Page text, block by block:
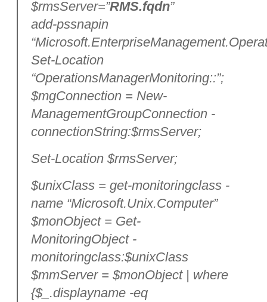
$rmsServer=”RMS.fqdn”
add-pssnapin
Set-Location
“OperationsManagerMonitoring::”;
$mgConnection = New-
ManagementGroupConnection -
connectionString:$rmsServer;
Set-Location $rmsServer;
$unixClass = get-monitoringclass -
name “Microsoft.Unix.Computer”
$monObject = Get-
MonitoringObject -
monitoringclass:$unixClass
$mmServer = $monObject | where
{$_.displayname -eq